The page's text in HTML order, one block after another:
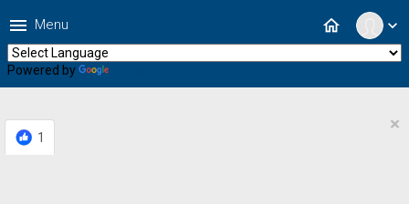
expand_more
home
menu Menu
Powered by
1
×